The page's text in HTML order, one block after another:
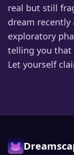
real but still
dream recently
exploratory
telling you that
Let yourself